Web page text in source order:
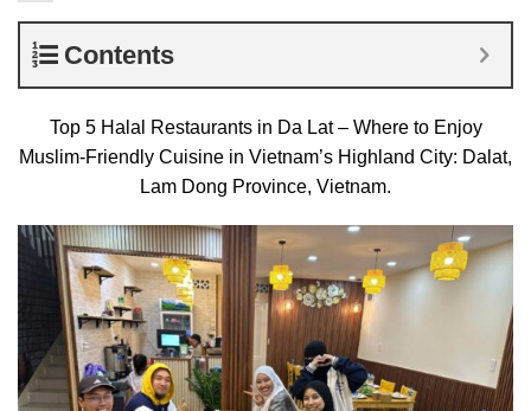
Contents
Top 5 Halal Restaurants in Da Lat – Where to Enjoy
Muslim-Friendly Cuisine in Vietnam’s Highland City: Dalat,
Lam Dong Province, Vietnam.